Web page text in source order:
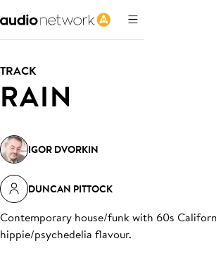
TRACK
RAIN
IGOR DVORKIN
DUNCAN PITTOCK
Contemporary house/funk with 60s
hippie/psychedelia flavour.